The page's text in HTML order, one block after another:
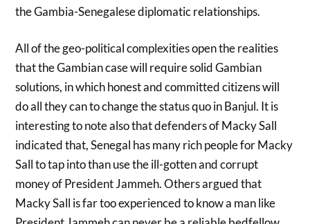
the Gambia-Senegalese diplomatic relationships.
All of the geo-political complexities open the realities
that the Gambian case will require solid Gambian
solutions, in which honest and committed citizens will
do all they can to change the status quo in Banjul. It is
interesting to note also that defenders of Macky Sall
indicated that, Senegal has many rich people for Macky
Sall to tap into than use the ill-gotten and corrupt
money of President Jammeh. Others argued that
Macky Sall is far too experienced to know a man like